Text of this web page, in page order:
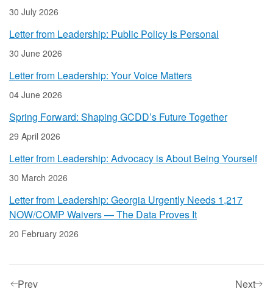
30 July 2026
Letter from Leadership: Public Policy Is Personal
30 June 2026
Letter from Leadership: Your Voice Matters
04 June 2026
Spring Forward: Shaping GCDD’s Future Together
29 April 2026
Letter from Leadership: Advocacy is About Being Yourself
30 March 2026
Letter from Leadership: Georgia Urgently Needs 1,217
NOW/COMP Waivers — The Data Proves It
20 February 2026
Prev Next